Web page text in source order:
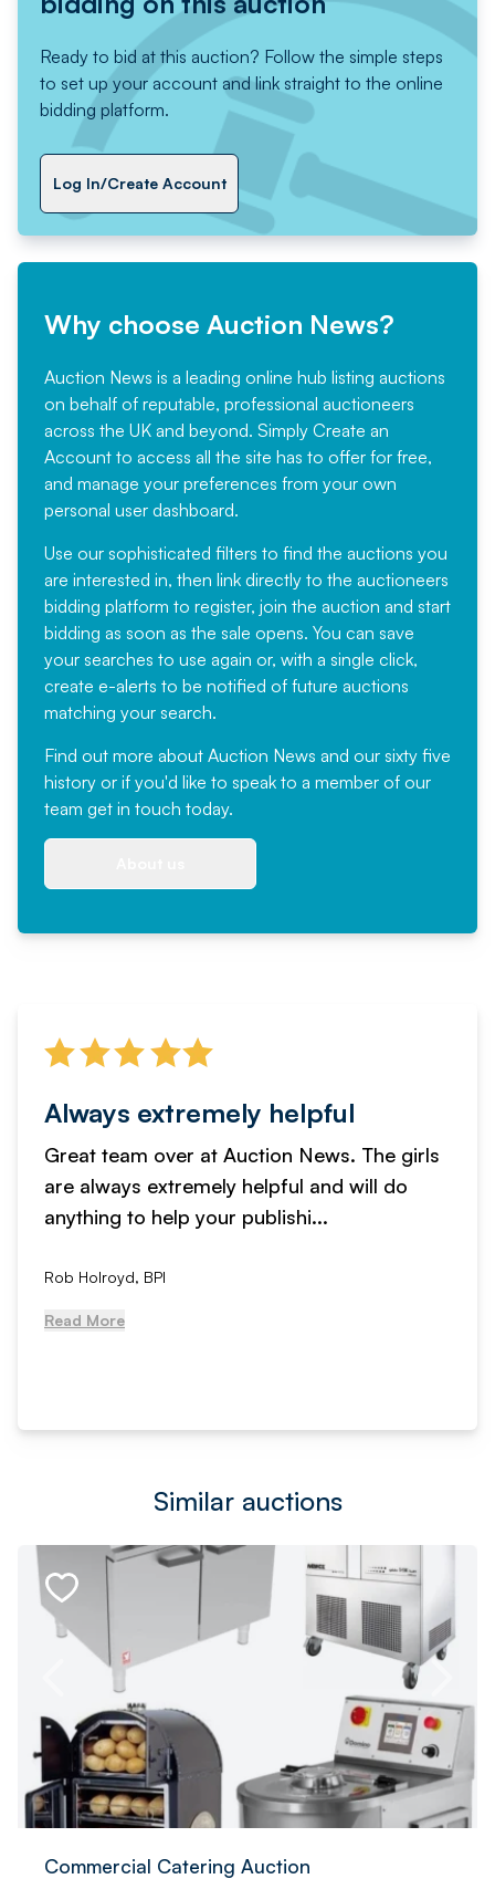
Ready to bid at this auction? Follow the simple steps
to set up your account and link straight to the online
bidding platform.
Log In/Create Account
Why choose Auction News?
Auction News is a leading online hub listing auctions
on behalf of reputable, professional auctioneers
across the UK and beyond. Simply Create an
Account to access all the site has to offer for free,
and manage your preferences from your own
personal user dashboard.
Use our sophisticated filters to find the auctions you
are interested in, then link directly to the auctioneers
bidding platform to register, join the auction and start
bidding as soon as the sale opens. You can save
your searches to use again or, with a single click,
create e-alerts to be notified of future auctions
matching your search.
Find out more about Auction News and our sixty five
history or if you'd like to speak to a member of our
team get in touch today.
Always extremely helpful
Great team over at Auction News. The girls
are always extremely helpful and will do
anything to help your publishi...
Rob Holroyd, BPI
Read More
Similar auctions
Commercial Catering Auction